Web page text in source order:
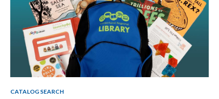
CATALOG SEARCH